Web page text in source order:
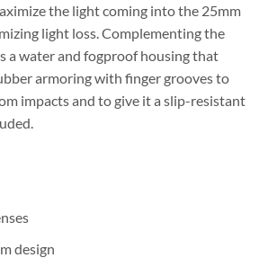
the light coming into the 25mm
light loss. Complementing the
a water and fogproof housing that
armoring with finger grooves to
impacts and to give it a slip-resistant
design